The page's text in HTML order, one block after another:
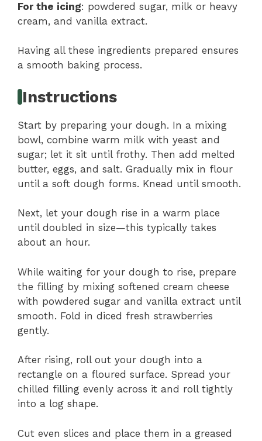
For the icing: powdered sugar, milk or heavy
cream, and vanilla extract.
Having all these ingredients prepared ensures
a smooth baking process.
Instructions
Start by preparing your dough. In a mixing
bowl, combine warm milk with yeast and
sugar; let it sit until frothy. Then add melted
butter, eggs, and salt. Gradually mix in flour
until a soft dough forms. Knead until smooth.
Next, let your dough rise in a warm place
until doubled in size—this typically takes
about an hour.
While waiting for your dough to rise, prepare
the filling by mixing softened cream cheese
with powdered sugar and vanilla extract until
smooth. Fold in diced fresh strawberries
gently.
After rising, roll out your dough into a
rectangle on a floured surface. Spread your
chilled filling evenly across it and roll tightly
into a log shape.
Cut even slices and place them in a greased